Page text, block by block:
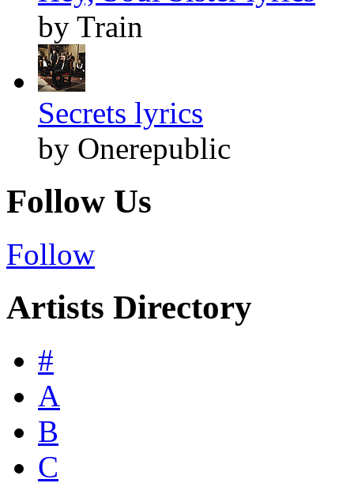
by Train
Secrets lyrics
by Onerepublic
Follow Us
Follow
Artists Directory
#
A
B
C